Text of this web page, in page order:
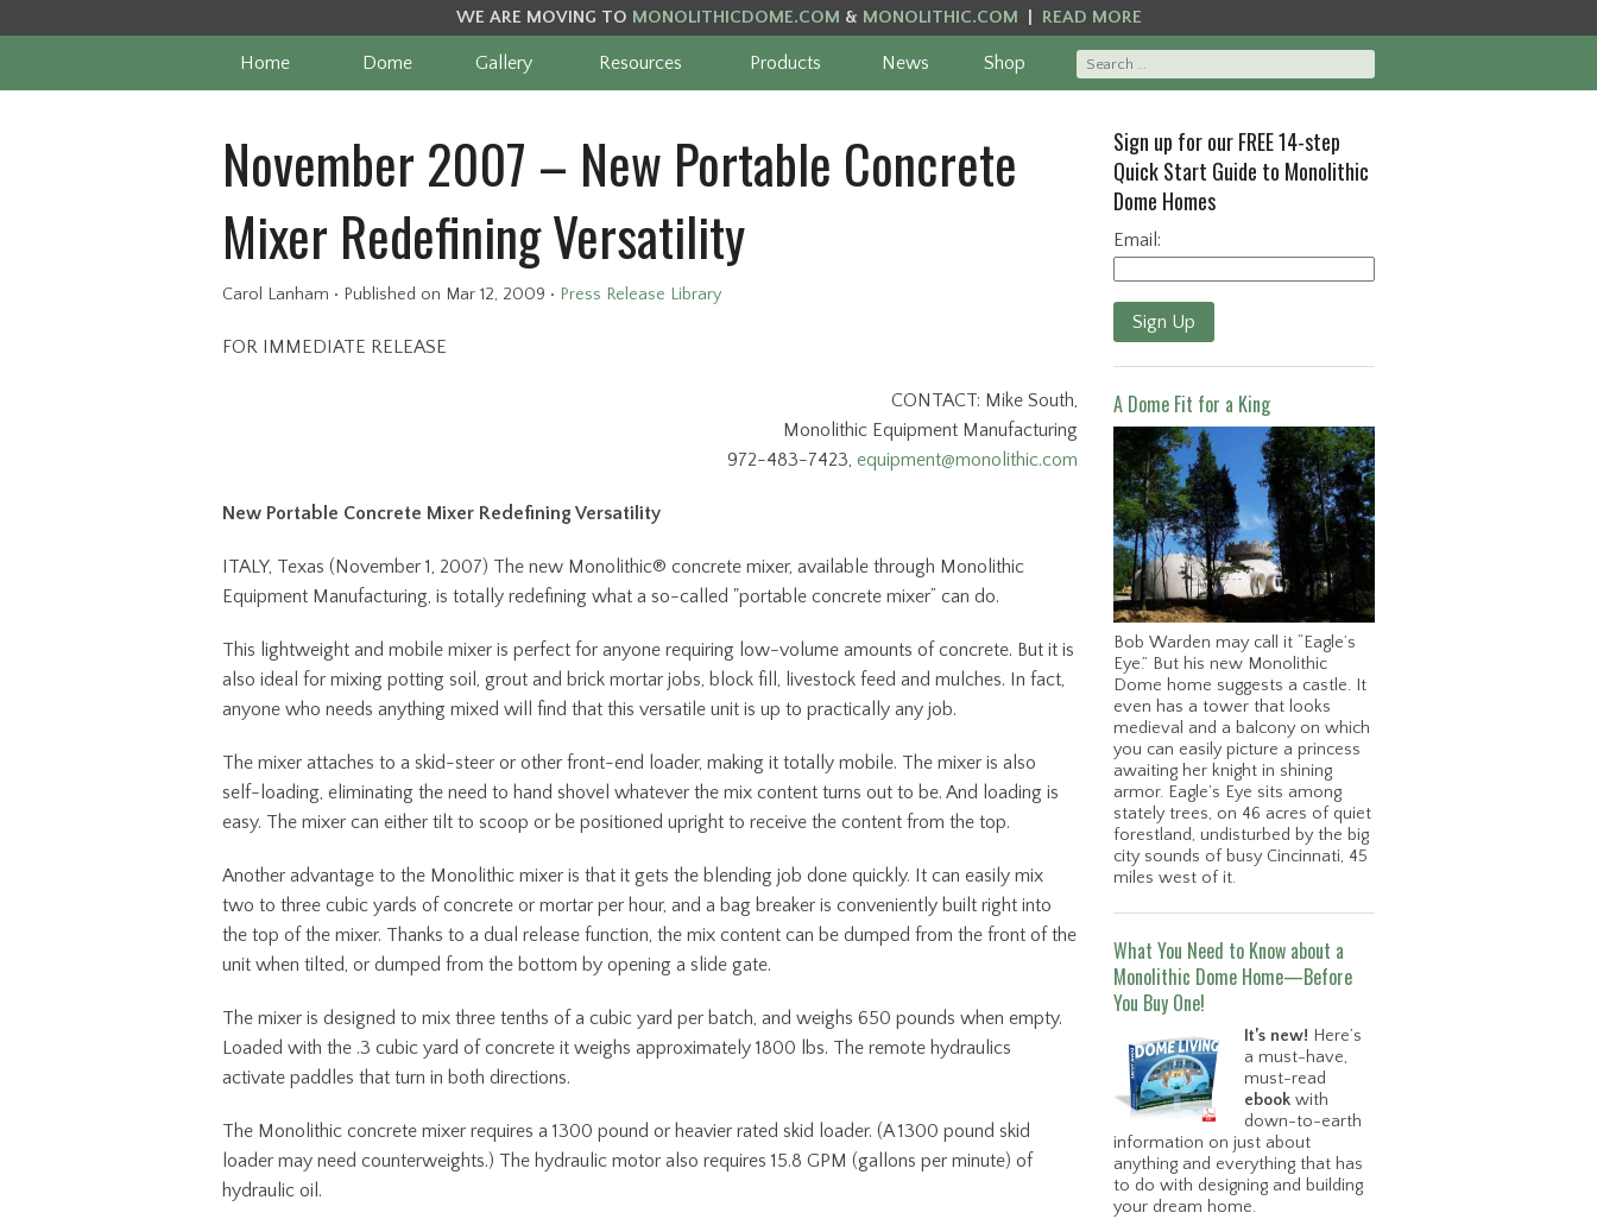
WE ARE MOVING TO MONOLITHICDOME.COM & MONOLITHIC.COM READ MORE
Home Dome Gallery Resources Products News Shop
November 2007 – New Portable Concrete
Mixer Redefining Versatility
Carol Lanham • Published on Mar 12, 2009 • Press Release Library
FOR IMMEDIATE RELEASE
CONTACT: Mike South,
Monolithic Equipment Manufacturing
972-483-7423, equipment@monolithic.com
New Portable Concrete Mixer Redefining Versatility
ITALY, Texas (November 1, 2007) The new Monolithic® concrete mixer, available through Monolithic
Equipment Manufacturing, is totally redefining what a so-called "portable concrete mixer” can do.
This lightweight and mobile mixer is perfect for anyone requiring low-volume amounts of concrete. But it is
also ideal for mixing potting soil, grout and brick mortar jobs, block fill, livestock feed and mulches. In fact,
anyone who needs anything mixed will find that this versatile unit is up to practically any job.
The mixer attaches to a skid-steer or other front-end loader, making it totally mobile. The mixer is also
self-loading, eliminating the need to hand shovel whatever the mix content turns out to be. And loading is
easy. The mixer can either tilt to scoop or be positioned upright to receive the content from the top.
Another advantage to the Monolithic mixer is that it gets the blending job done quickly. It can easily mix
two to three cubic yards of concrete or mortar per hour, and a bag breaker is conveniently built right into
the top of the mixer. Thanks to a dual release function, the mix content can be dumped from the front of the
unit when tilted, or dumped from the bottom by opening a slide gate.
The mixer is designed to mix three tenths of a cubic yard per batch, and weighs 650 pounds when empty.
Loaded with the .3 cubic yard of concrete it weighs approximately 1800 lbs. The remote hydraulics
activate paddles that turn in both directions.
The Monolithic concrete mixer requires a 1300 pound or heavier rated skid loader. (A 1300 pound skid
loader may need counterweights.) The hydraulic motor also requires 15.8 GPM (gallons per minute) of
hydraulic oil.
Sign up for our FREE 14-step
Quick Start Guide to Monolithic
Dome Homes
Email:
Sign Up
A Dome Fit for a King
Bob Warden may call it “Eagle’s
Eye.” But his new Monolithic
Dome home suggests a castle. It
even has a tower that looks
medieval and a balcony on which
you can easily picture a princess
awaiting her knight in shining
armor. Eagle’s Eye sits among
stately trees, on 46 acres of quiet
forestland, undisturbed by the big
city sounds of busy Cincinnati, 45
miles west of it.
What You Need to Know about a
Monolithic Dome Home—Before
You Buy One!
It’s new! Here’s
a must-have,
must-read
ebook with
down-to-earth
information on just about
anything and everything that has
to do with designing and building
your dream home.